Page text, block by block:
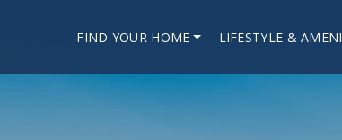
FIND YOUR HOME LIFESTYLE &